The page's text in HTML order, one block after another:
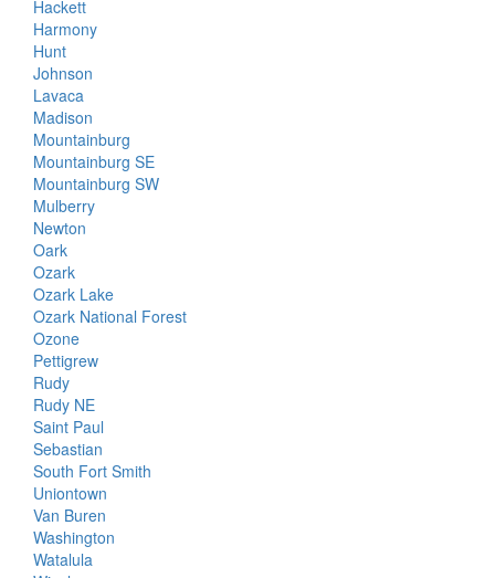
Hackett
Harmony
Hunt
Johnson
Lavaca
Madison
Mountainburg
Mountainburg SE
Mountainburg SW
Mulberry
Newton
Oark
Ozark
Ozark Lake
Ozark National Forest
Ozone
Pettigrew
Rudy
Rudy NE
Saint Paul
Sebastian
South Fort Smith
Uniontown
Van Buren
Washington
Watalula